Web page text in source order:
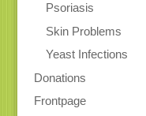
Psoriasis
Skin Problems
Yeast Infections
Donations
Frontpage